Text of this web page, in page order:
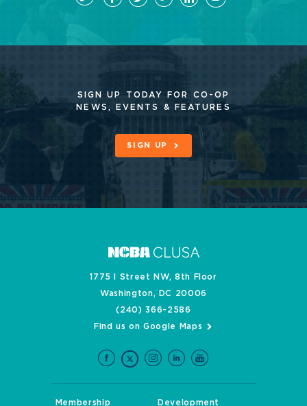
SIGN UP TODAY FOR CO-OP
NEWS, EVENTS & FEATURES
SIGN UP
1775 I Street NW, 8th Floor
Washington, DC 20006
(240) 366-2586
Find us on Google Maps
Membership Development